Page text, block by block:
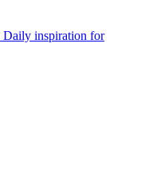
Daily inspiration for